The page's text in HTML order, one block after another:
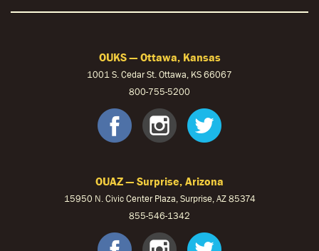
OUKS — Ottawa, Kansas
1001 S. Cedar St. Ottawa, KS 66067
800-755-5200
OUKSOUKS
OUAZ — Surprise, Arizona
15950 N. Civic Center Plaza, Surprise, AZ 85374
855-546-1342